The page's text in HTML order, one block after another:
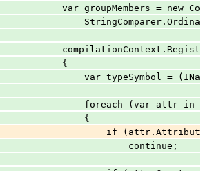
var groupMembers = new
{
var typeSymbol =
foreach (var attr in
{
if
continue;